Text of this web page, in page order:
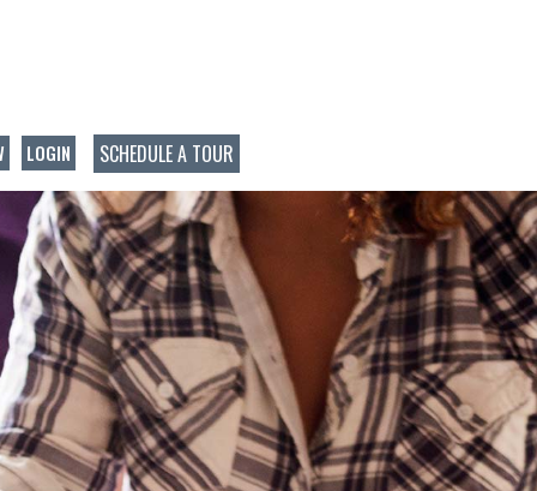
LOGIN SCHEDULE A TOUR